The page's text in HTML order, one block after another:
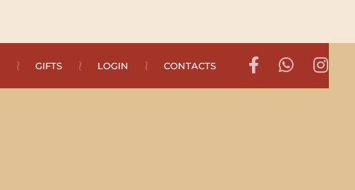
GIFTS LOGIN CONTACTS